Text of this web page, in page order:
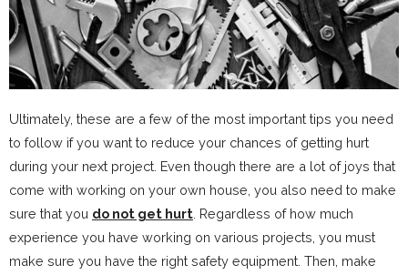
Ultimately, these are a few of the most important tips you need
to follow if you want to reduce your chances of getting hurt
during your next project. Even though there are a lot of joys that
come with working on your own house, you also need to make
sure that you do not get hurt . Regardless of how much
experience you have working on various projects, you must
make sure you have the right safety equipment. Then, make